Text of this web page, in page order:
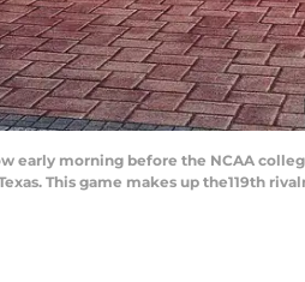
early morning before the NCAA
This game makes up the119th